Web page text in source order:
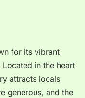
for its vibrant
in the heart
attracts locals
generous, and the